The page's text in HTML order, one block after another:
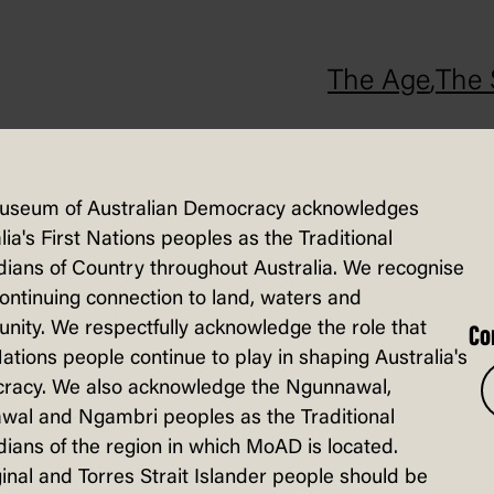
The Age,
report was released in July
on the continent, and that the
also stated that Australia had lost
of Australian Democracy acknowledges
First Nations peoples as the Traditional
of Country throughout Australia. We recognise
connection to land, waters and
We respectfully acknowledge the role that
people continue to play in shaping Australia's
We also acknowledge the Ngunnawal,
and Ngambri peoples as the Traditional
of the region in which MoAD is located.
and Torres Strait Islander people should be